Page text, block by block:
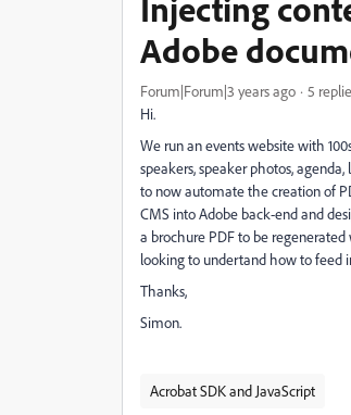
Injecting
Adobe
Forum|Forum|3 years ago 5
Hi.
We run an events website with
speakers, speaker photos,
to now automate the creation of
CMS into Adobe back-end and
a brochure PDF to be
looking to undertand how to feed
Thanks,
Simon.
Acrobat SDK and JavaScript